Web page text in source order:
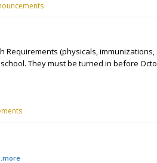
(physicals,
They must be turned in before